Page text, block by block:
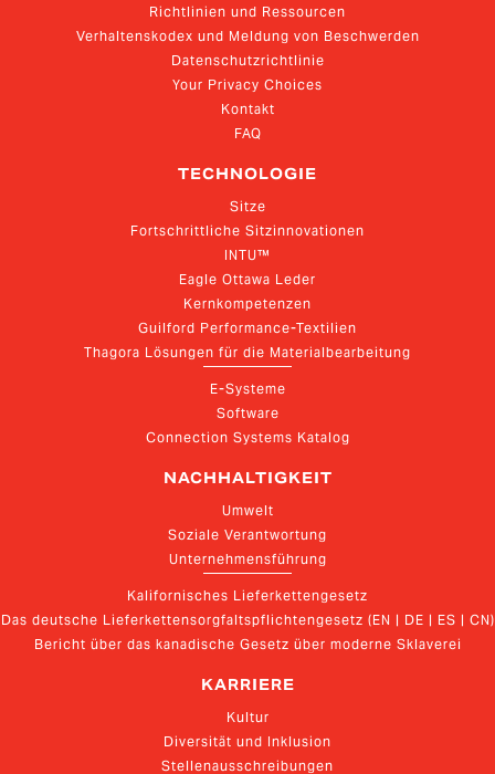
Richtlinien und Ressourcen
Verhaltenskodex und Meldung von Beschwerden
Datenschutzrichtlinie
Your Privacy Choices
Kontakt
FAQ
TECHNOLOGIE
Sitze
Fortschrittliche Sitzinnovationen
INTU™
Eagle Ottawa Leder
Kernkompetenzen
Guilford Performance-Textilien
Thagora Lösungen für die Materialbearbeitung
E-Systeme
Software
Connection Systems Katalog
NACHHALTIGKEIT
Umwelt
Soziale Verantwortung
Unternehmensführung
Kalifornisches Lieferkettengesetz
Das deutsche Lieferkettensorgfaltspflichtengesetz (EN | DE | ES | CN)
Bericht über das kanadische Gesetz über moderne Sklaverei
KARRIERE
Kultur
Diversität und Inklusion
Stellenausschreibungen